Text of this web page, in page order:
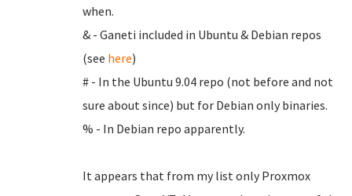
when.
& - Ganeti included in Ubuntu & Debian repos
(see here)
# - In the Ubuntu 9.04 repo (not before and not
sure about since) but for Debian only binaries.
% - In Debian repo apparently.
It appears that from my list only Proxmox